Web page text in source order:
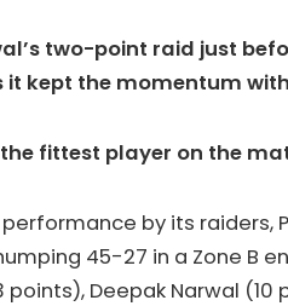
two-point raid just
it kept the momentum
fittest player on the
by its
45-27 in a Zone B
points), Deepak Narwal